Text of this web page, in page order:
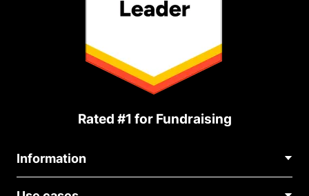
Rated #1 for Fundraising
Information